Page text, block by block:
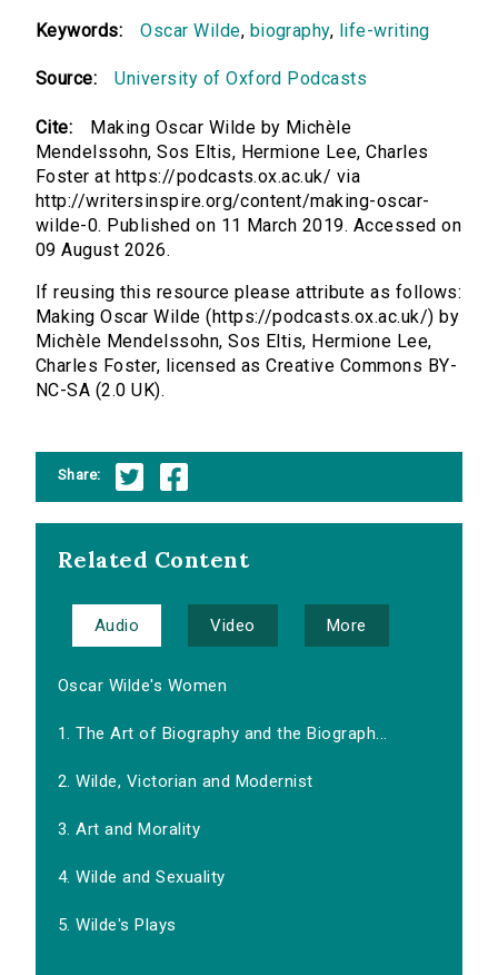
Keywords: Oscar Wilde, biography, life-writing
Source: University of Oxford Podcasts
Cite:
Making Oscar Wilde by Michèle
Mendelssohn, Sos Eltis, Hermione Lee, Charles
Foster at https://podcasts.ox.ac.uk/ via
http://writersinspire.org/content/making-oscar-
wilde-0. Published on 11 March 2019. Accessed on
09 August 2026.
If reusing this resource please attribute as follows:
Making Oscar Wilde (https://podcasts.ox.ac.uk/) by
Michèle Mendelssohn, Sos Eltis, Hermione Lee,
Charles Foster, licensed as Creative Commons BY-
NC-SA (2.0 UK).
Share:
Related Content
Audio Video More
Oscar Wilde's Women
1. The Art of Biography and the Biograph...
2. Wilde, Victorian and Modernist
3. Art and Morality
4. Wilde and Sexuality
5. Wilde's Plays